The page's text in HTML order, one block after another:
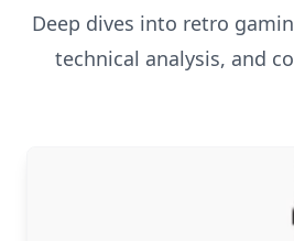
Deep dives into retro
technical analysis, and